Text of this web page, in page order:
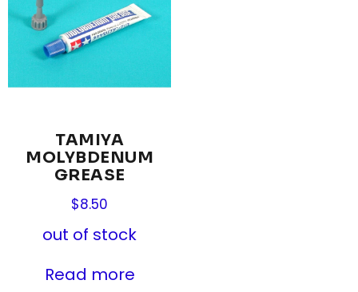
TAMIYA
MOLYBDENUM
GREASE
$8.50
out of stock
Read more